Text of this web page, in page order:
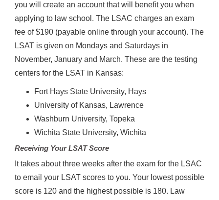
you will create an account that will benefit you when
applying to law school. The LSAC charges an exam
fee of $190 (payable online through your account). The
LSAT is given on Mondays and Saturdays in
November, January and March. These are the testing
centers for the LSAT in Kansas:
Fort Hays State University, Hays
University of Kansas, Lawrence
Washburn University, Topeka
Wichita State University, Wichita
Receiving Your LSAT Score
It takes about three weeks after the exam for the LSAC
to email your LSAT scores to you. Your lowest possible
score is 120 and the highest possible is 180. Law